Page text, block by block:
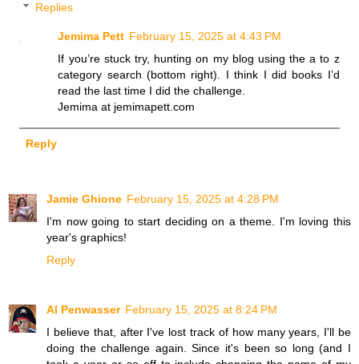
Replies
Jemima Pett February 15, 2025 at 4:43 PM
If you’re stuck try, hunting on my blog using the a to z
category search (bottom right). I think I did books I’d
read the last time I did the challenge.
Jemima at jemimapett.com
Reply
Jamie Ghione February 15, 2025 at 4:28 PM
I'm now going to start deciding on a theme. I'm loving this
year's graphics!
Reply
Al Penwasser February 15, 2025 at 8:24 PM
I believe that, after I've lost track of how many years, I'll be
doing the challenge again. Since it's been so long (and I